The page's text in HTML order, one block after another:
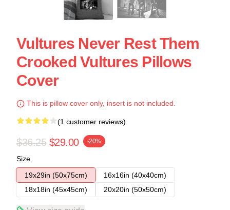
Vultures Never Rest Them
Crooked Vultures Pillows
Cover
This is pillow cover only, insert is not included.
(1 customer reviews)
$36.25 $29.00 -20%
Size
19x29in (50x75cm)
16x16in (40x40cm)
18x18in (45x45cm)
20x20in (50x50cm)